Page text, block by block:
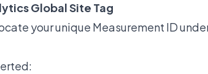
Global Site Tag
your unique Measurement ID